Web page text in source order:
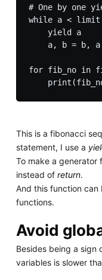
# One by one
while a <
    yield a
a, b = b, a
for fib_no in
This is a fibonacci
statement, I use a
To make a generator
instead of return.
And this function can
functions.
Avoid
Besides being a sign
variables is slower